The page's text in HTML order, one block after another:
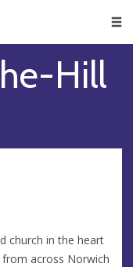
Hill
church in the heart
across Norwich